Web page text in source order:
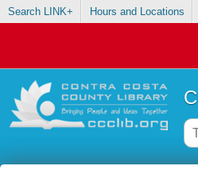
Search LINK+ Hours and Locations